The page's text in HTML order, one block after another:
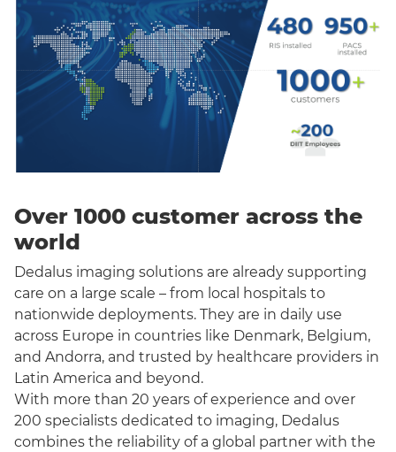
Over 1000 customer across the
world
Dedalus imaging solutions are already supporting
care on a large scale – from local hospitals to
nationwide deployments. They are in daily use
across Europe in countries like Denmark, Belgium,
and Andorra, and trusted by healthcare providers in
Latin America and beyond.
With more than 20 years of experience and over
200 specialists dedicated to imaging, Dedalus
combines the reliability of a global partner with the